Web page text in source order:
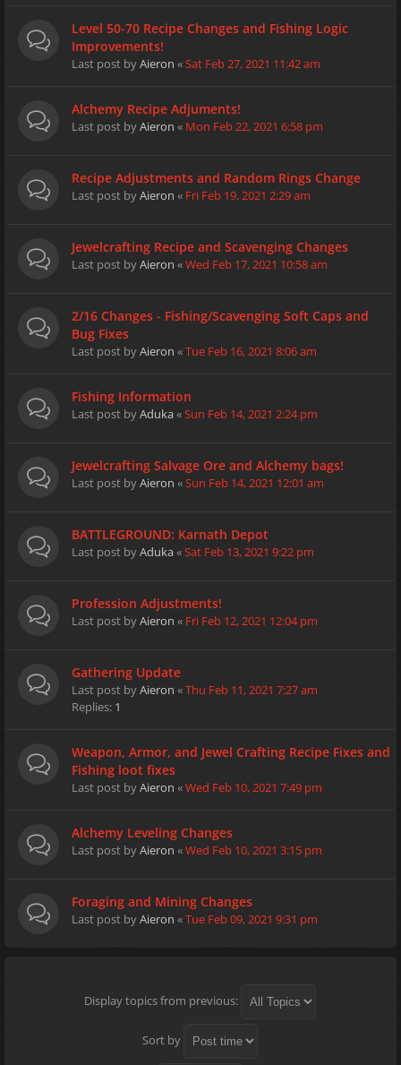
Level 50-70 Recipe Changes and Fishing Logic
Improvements!
Last post byAieron «Sat Feb 27, 2021 11:42 am
Alchemy Recipe Adjuments!
Last post byAieron « Mon Feb 22, 2021 6:58 pm
Recipe Adjustments and Random Rings Change
Last post byAieron « Fri Feb 19, 2021 2:29 am
Jewelcrafting Recipe and Scavenging Changes
Last post byAieron «Wed Feb 17, 2021 10:58 am
2/16 Changes - Fishing/Scavenging Soft Caps and
Bug Fixes
Last post byAieron «Tue Feb 16, 2021 8:06 am
Fishing Information
Last post byAduka«Sun Feb 14, 2021 2:24 pm
Jewelcrafting Salvage Ore and Alchemy bags!
Last post byAieron «Sun Feb 14, 2021 12:01 am
BATTLEGROUND: Karnath Depot
Last post byAduka«Sat Feb 13, 2021 9:22 pm
Profession Adjustments!
Last post byAieron « Fri Feb 12, 2021 12:04 pm
Gathering Update
Last post byAieron «Thu Feb 11, 2021 7:27 am
Replies: 1
Weapon, Armor, and Jewel Crafting Recipe Fixes and
Fishing loot fixes
Last post byAieron «Wed Feb 10, 2021 7:49 pm
Alchemy Leveling Changes
Last post byAieron «Wed Feb 10, 2021 3:15 pm
Foraging and Mining Changes
Last post byAieron «Tue Feb 09, 2021 9:31 pm
Display topics from previous:
Sort by